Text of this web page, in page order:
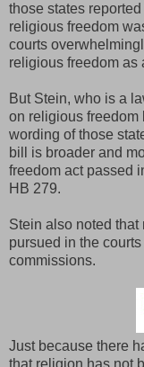
those states
religious freedom
courts
religious freedom as
But Stein, who is a
on religious freedom
wording of those
bill is broader and
freedom act passed
HB 279.
Stein also noted
pursued in the
commissions.
Just because there